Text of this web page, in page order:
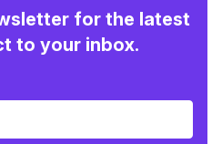
for the latest
to your inbox.